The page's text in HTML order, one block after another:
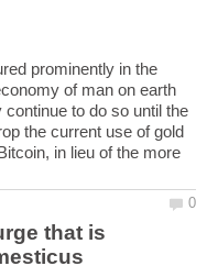
prominently in the
of man on earth
continue to do so until the
the current use of gold
in lieu of the more
that is